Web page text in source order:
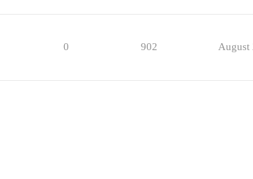
0 902 August